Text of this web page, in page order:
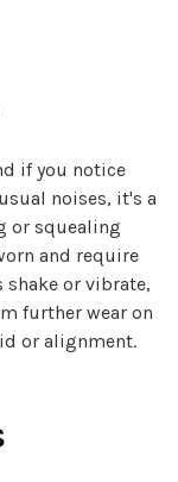
if you notice
noises, it's a
or squealing
and require
or vibrate,
further wear on
or alignment.